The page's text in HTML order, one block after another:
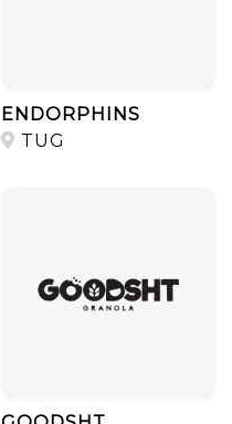
ENDORPHINS
TUG